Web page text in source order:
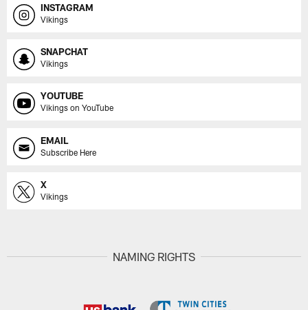
INSTAGRAM
Vikings
SNAPCHAT
Vikings
YOUTUBE
Vikings on YouTube
EMAIL
Subscribe Here
X
Vikings
NAMING RIGHTS